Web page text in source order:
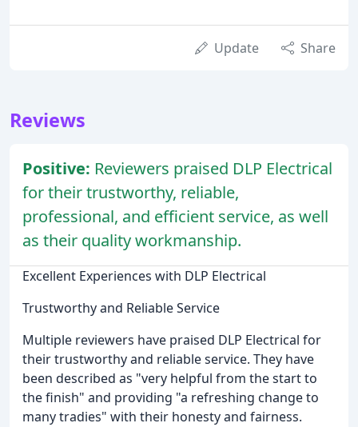
Update Share
Reviews
Positive: Reviewers praised DLP Electrical
for their trustworthy, reliable,
professional, and efficient service, as well
as their quality workmanship.
Excellent Experiences with DLP Electrical
Trustworthy and Reliable Service
Multiple reviewers have praised DLP Electrical for
their trustworthy and reliable service. They have
been described as "very helpful from the start to
the finish" and providing "a refreshing change to
many tradies" with their honesty and fairness.